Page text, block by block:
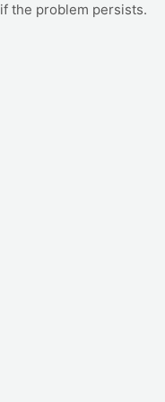
if the problem persists.